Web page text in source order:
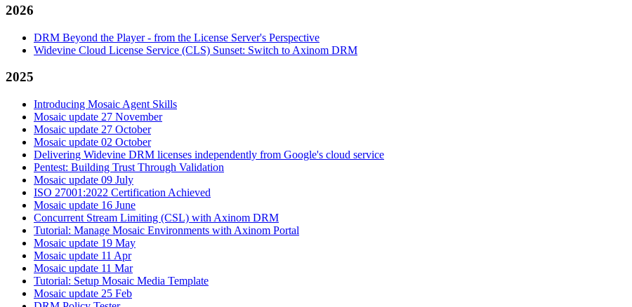
2026
DRM Beyond the Player - from the License Server's Perspective
Widevine Cloud License Service (CLS) Sunset: Switch to Axinom DRM
2025
Introducing Mosaic Agent Skills
Mosaic update 27 November
Mosaic update 27 October
Mosaic update 02 October
Delivering Widevine DRM licenses independently from Google's cloud service
Pentest: Building Trust Through Validation
Mosaic update 09 July
ISO 27001:2022 Certification Achieved
Mosaic update 16 June
Concurrent Stream Limiting (CSL) with Axinom DRM
Tutorial: Manage Mosaic Environments with Axinom Portal
Mosaic update 19 May
Mosaic update 11 Apr
Mosaic update 11 Mar
Tutorial: Setup Mosaic Media Template
Mosaic update 25 Feb